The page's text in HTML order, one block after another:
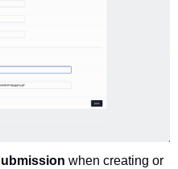
when creating or